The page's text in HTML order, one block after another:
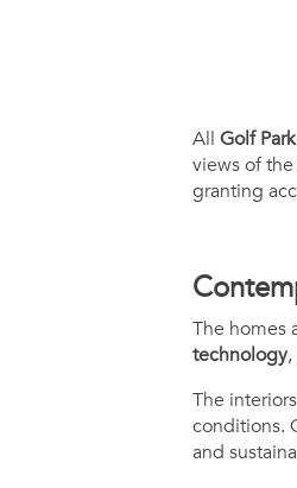
All Golf Park
views of
granting
The homes
technology,
The
conditions.
and